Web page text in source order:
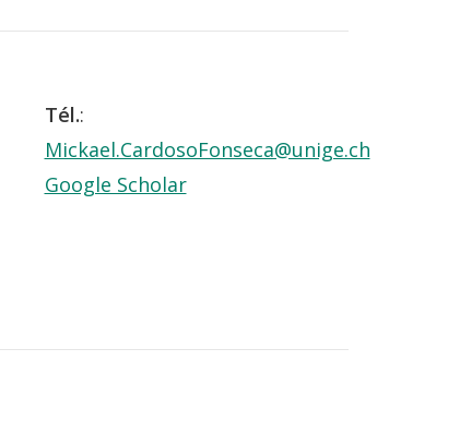
Tél.:
Mickael.CardosoFonseca@unige.ch
Google Scholar